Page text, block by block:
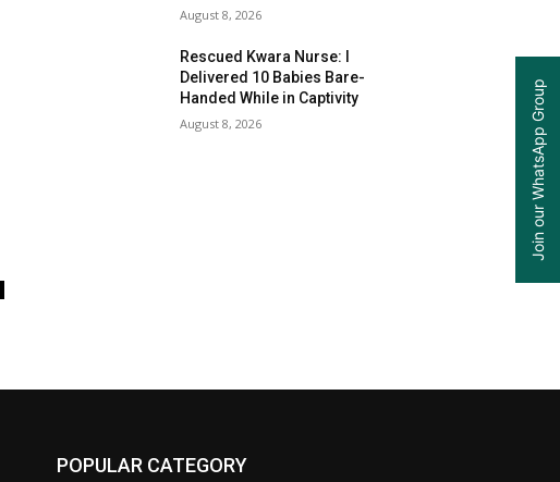
August 8, 2026
Rescued Kwara Nurse: I
Delivered 10 Babies Bare-
Handed While in Captivity
August 8, 2026
POPULAR CATEGORY
Join our WhatsApp Group